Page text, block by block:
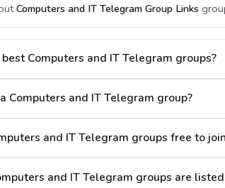
Computers and IT Telegram Group Links
Computers and IT Telegram groups?
Computers and IT Telegram group?
and IT Telegram groups free to
and IT Telegram groups are